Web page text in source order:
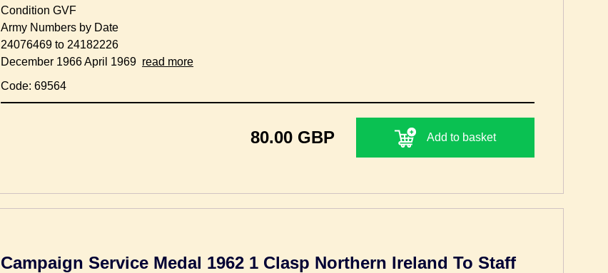
Condition GVF
Army Numbers by Date
24076469 to 24182226
December 1966 April 1969 read more
Code: 69564
80.00 GBP Add to basket
Campaign Service Medal 1962 1 Clasp Northern Ireland To Staff